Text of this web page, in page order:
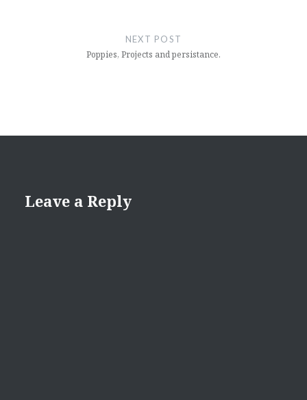
NEXT POST
Poppies, Projects and persistance.
Leave a Reply